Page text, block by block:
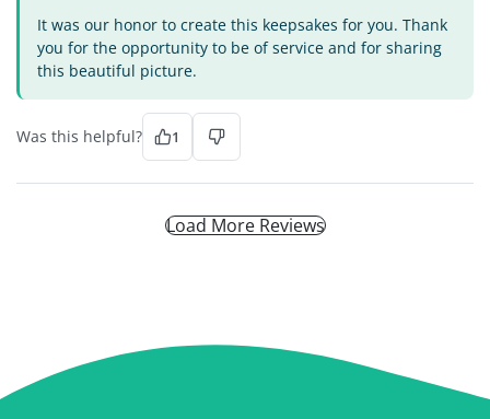
It was our honor to create this keepsakes for you. Thank
you for the opportunity to be of service and for sharing
this beautiful picture.
Was this helpful? 1
Load More Reviews